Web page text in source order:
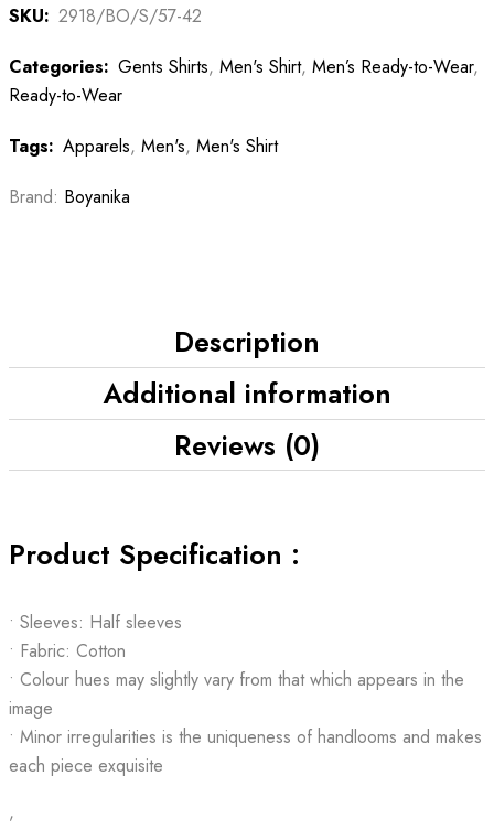
SKU: 2918/BO/S/57-42
Categories: Gents Shirts, Men's Shirt, Men’s Ready-to-Wear,
Ready-to-Wear
Tags: Apparels, Men's, Men's Shirt
Brand: Boyanika
Description
Additional information
Reviews (0)
Product Specification :
• Sleeves: Half sleeves
• Fabric: Cotton
• Colour hues may slightly vary from that which appears in the
image
• Minor irregularities is the uniqueness of handlooms and makes
each piece exquisite
,